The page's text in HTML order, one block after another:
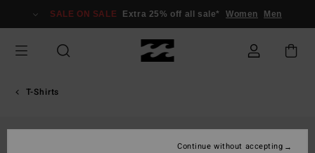
Information
SALE ON SALE Extra 25% off all sale* Women Men
T-Shirts
Continue without accepting